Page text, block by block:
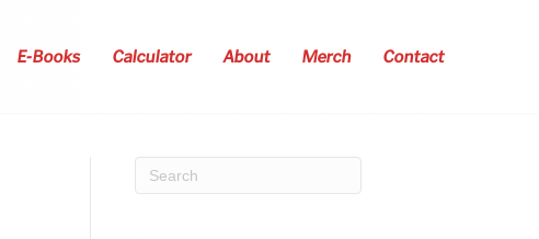
E-Books Calculator About Merch Contact